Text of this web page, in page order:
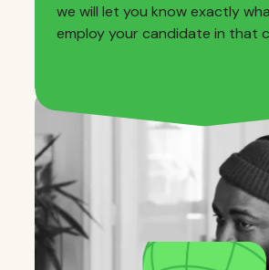
we will let you know exactly
employ your candidate in that